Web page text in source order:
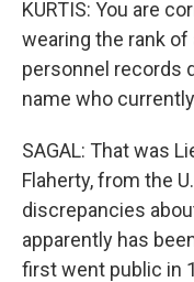
KURTIS: You are
wearing the rank of
personnel records
name who
SAGAL: That was
Flaherty, from the
discrepancies
apparently has
first went public in